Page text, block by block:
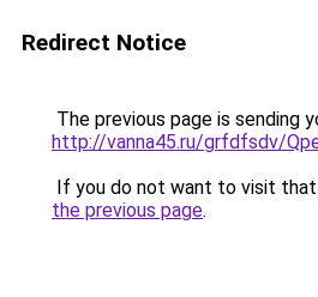
Redirect Notice
The previous page is sending
http://vanna45.ru/grfdfsdv/
If you do not want to visit that
the previous page.